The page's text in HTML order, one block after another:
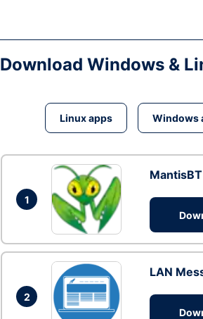
Download Windows &
Linux apps Windows
1
MantisBT
2
LAN